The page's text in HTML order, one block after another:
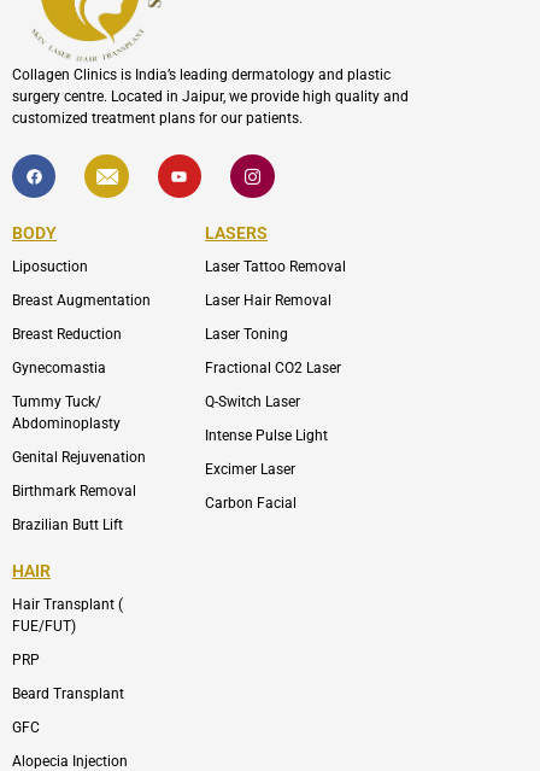
Collagen Clinics is India’s leading dermatology and plastic
surgery centre. Located in Jaipur, we provide high quality and
customized treatment plans for our patients.
F
a
c
b
o
k
I
c
o
l
p
Y
o
u
I
c
o
-
i
s
a
r
m
-
1
BODY
Liposuction
Breast Augmentation
Breast Reduction
Gynecomastia
Tummy Tuck/
Abdominoplasty
Genital Rejuvenation
Birthmark Removal
Brazilian Butt Lift
LASERS
Laser Tattoo Removal
Laser Hair Removal
Laser Toning
Fractional CO2 Laser
Q-Switch Laser
Intense Pulse Light
Excimer Laser
Carbon Facial
HAIR
Hair Transplant (
FUE/FUT)
PRP
Beard Transplant
GFC
Alopecia Injection